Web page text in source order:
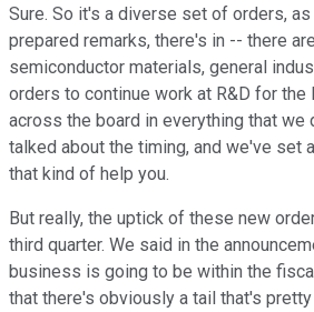
Sure. So it's a diverse set of orders,
prepared remarks, there's in -- there
semiconductor materials, general
orders to continue work at R&D for the
across the board in everything that we
talked about the timing, and we've set
that kind of help you.
But really, the uptick of these new
third quarter. We said in the
business is going to be within the
that there's obviously a tail that's